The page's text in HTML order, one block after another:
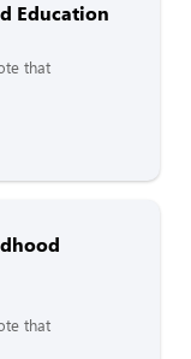
Education
that
that